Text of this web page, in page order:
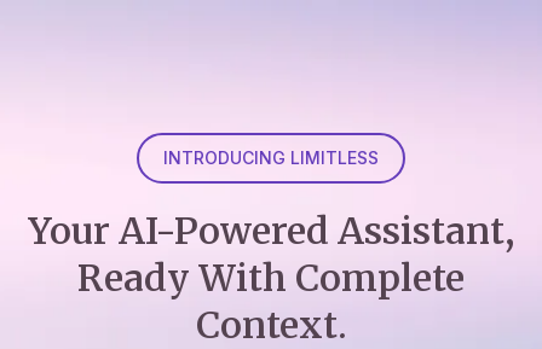
INTRODUCING LIMITLESS
Your AI-Powered Assistant,
Ready With Complete
Context.